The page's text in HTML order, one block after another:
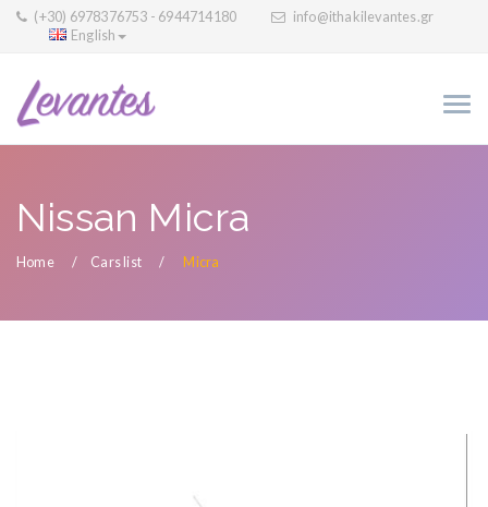
(+30) 6978376753 - 6944714180
info@ithakilevantes.gr
English
Nissan Micra
Home Cars list Micra